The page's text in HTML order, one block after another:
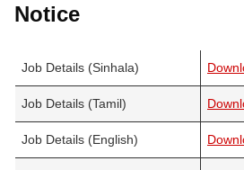
Notice
Job Details (Sinhala)
Job Details (Tamil)
Job Details (English)